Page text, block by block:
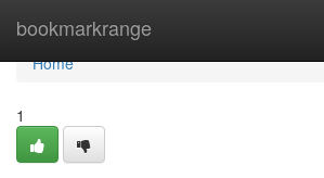
bookmarkrange
Home
Home
1